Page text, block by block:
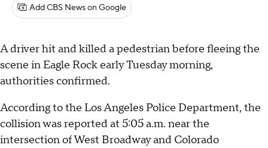
Add CBS News on Google
A driver hit and killed a pedestrian before fleeing the
scene in Eagle Rock early Tuesday morning,
authorities confirmed.
According to the Los Angeles Police Department, the
collision was reported at 5:05 a.m. near the
intersection of West Broadway and Colorado